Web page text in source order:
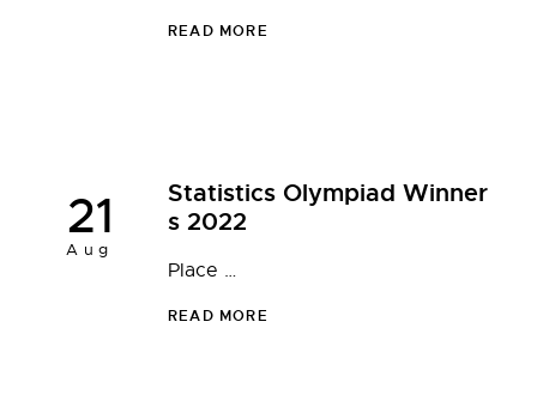
READ MORE
21
Aug
Statistics Olympiad Winner
s 2022
Place …
READ MORE